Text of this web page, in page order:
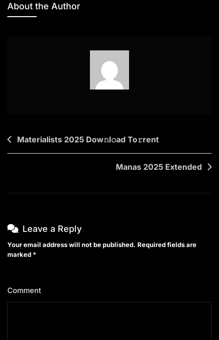
About the Author
Post
navigation
Materialists 2025 Dow𝚗l𝚘ad To𝚛rent
Manas 2025 Extended
Leave a Reply
Your email address will not be published. Required fields are
marked *
Comment